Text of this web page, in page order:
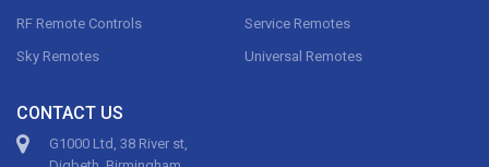
RF Remote Controls
Service Remotes
Sky Remotes
Universal Remotes
CONTACT US
G1000 Ltd, 38 River st,